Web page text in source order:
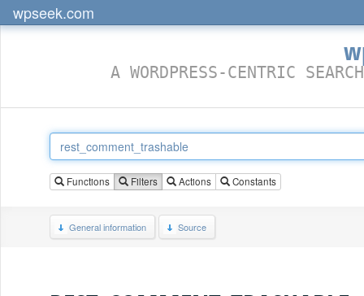
wpseek.com
A WORDPRESS-CENTRIC
Functions Filters Actions Constants
General information Source